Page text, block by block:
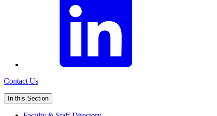
Contact Us
In this Section